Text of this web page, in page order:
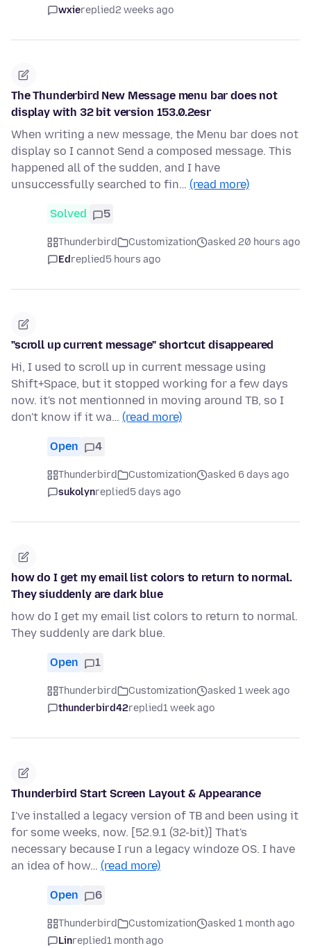
wxiereplied2 weeks ago
The Thunderbird New Message menu bar does not
display with 32 bit version 153.0.2esr
When writing a new message, the Menu bar does not
display so I cannot Send a composed message. This
happened all of the sudden, and I have
unsuccessfully searched to fin… (read more)
Solved 5
Thunderbird Customization
asked 20 hours ago
Edreplied5 hours ago
"scroll up current message" shortcut disappeared
Hi, I used to scroll up in current message using
Shift+Space, but it stopped working for a few days
now. it's not mentionned in moving around TB, so I
don't know if it wa… (read more)
Open 4
Thunderbird Customization
asked 6 days ago
sukolynreplied5 days ago
how do I get my email list colors to return to normal.
They siuddenly are dark blue
how do I get my email list colors to return to normal.
They suddenly are dark blue.
Open 1
Thunderbird Customization
asked 1 week ago
thunderbird42replied1 week ago
Thunderbird Start Screen Layout & Appearance
I've installed a legacy version of TB and been using it
for some weeks, now. [52.9.1 (32-bit)] That's
necessary because I run a legacy windoze OS. I have
an idea of how… (read more)
Open 6
Thunderbird Customization
asked 1 month ago
Linreplied1 month ago